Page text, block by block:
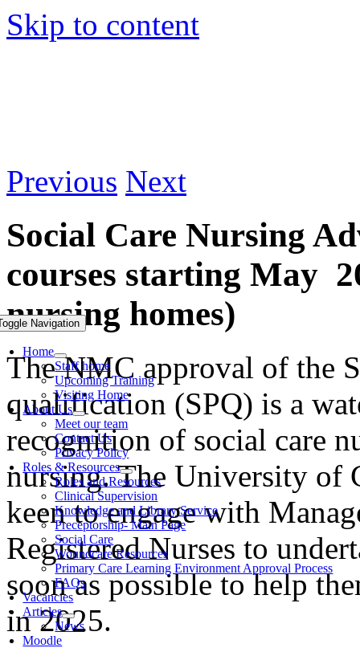
Skip to content
Navigation
Home
Staff home
Upcoming Training
Visiting Home
About Us
Meet our team
Contact Us
Privacy Policy
Roles & Resources
Roles and Resources
Clinical Supervision
Knowledge and Library Service
Preceptorship- Main Page
Social Care
Woundcare Resources
Primary Care Learning Environment Approval Process
FAQs
Vacancies
Articles
News
Moodle
Previous Next
Social Care Nursing
courses starting May
nursing homes)
The NMC approval of the
qualification (SPQ) is a
recognition of social care
nursing. The University of
keen to engage with
Registered Nurses to
soon as possible to help
in 2025.